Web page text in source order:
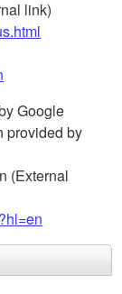
link)
Google
provided by
(External